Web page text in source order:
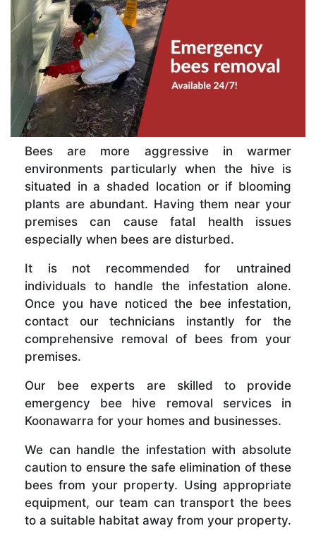
Bees are more aggressive in warmer
environments particularly when the hive is
situated in a shaded location or if blooming
plants are abundant. Having them near your
premises can cause fatal health issues
especially when bees are disturbed.
It is not recommended for untrained
individuals to handle the infestation alone.
Once you have noticed the bee infestation,
contact our technicians instantly for the
comprehensive removal of bees from your
premises.
Our bee experts are skilled to provide
emergency bee hive removal services in
Koonawarra for your homes and businesses.
We can handle the infestation with absolute
caution to ensure the safe elimination of these
bees from your property. Using appropriate
equipment, our team can transport the bees
to a suitable habitat away from your property.